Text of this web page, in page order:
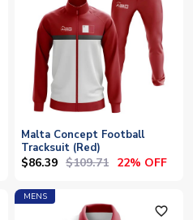
Malta Concept Football
Tracksuit (Red)
$86.39 $109.71 22% OFF
MENS
favorite_outline